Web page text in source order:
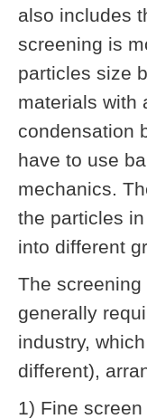
also includes
screening is
particles size
materials with
condensation
have to use
mechanics.
the particles
into different
The
generally
industry,
different),
1) Fine